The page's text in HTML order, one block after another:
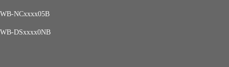
WB-NCxxxx05B
WB-DSxxxx0NB